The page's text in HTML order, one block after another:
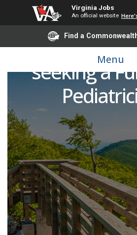
Virginia Jobs
An official website
Find a
Menu
UVA
seeking a